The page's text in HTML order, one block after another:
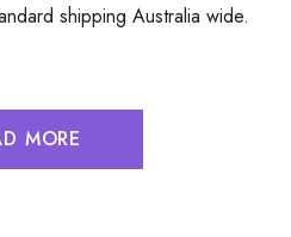
shipping Australia wide.
MORE